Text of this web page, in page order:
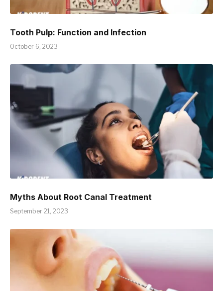
Tooth Pulp: Function and Infection
October 6, 2023
Myths About Root Canal Treatment
September 21, 2023